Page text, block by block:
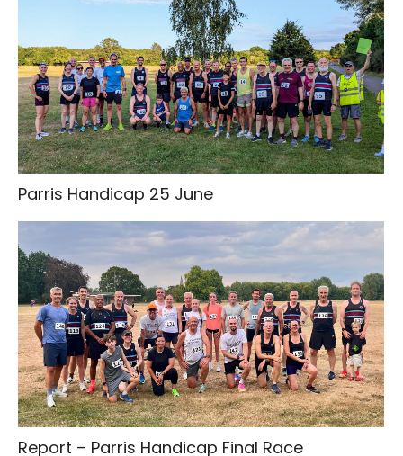
Parris Handicap 25 June
Report – Parris Handicap Final Race